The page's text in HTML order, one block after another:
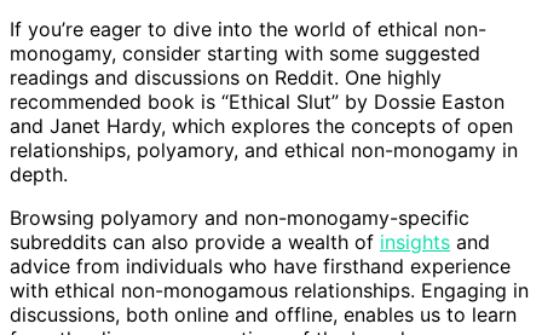
If you’re eager to dive into the world of ethical non-
monogamy, consider starting with some suggested
readings and discussions on Reddit. One highly
recommended book is “Ethical Slut” by Dossie Easton
and Janet Hardy, which explores the concepts of open
relationships, polyamory, and ethical non-monogamy in
depth.
Browsing polyamory and non-monogamy-specific
subreddits can also provide a wealth of insights and
advice from individuals who have firsthand experience
with ethical non-monogamous relationships. Engaging in
discussions, both online and offline, enables us to learn